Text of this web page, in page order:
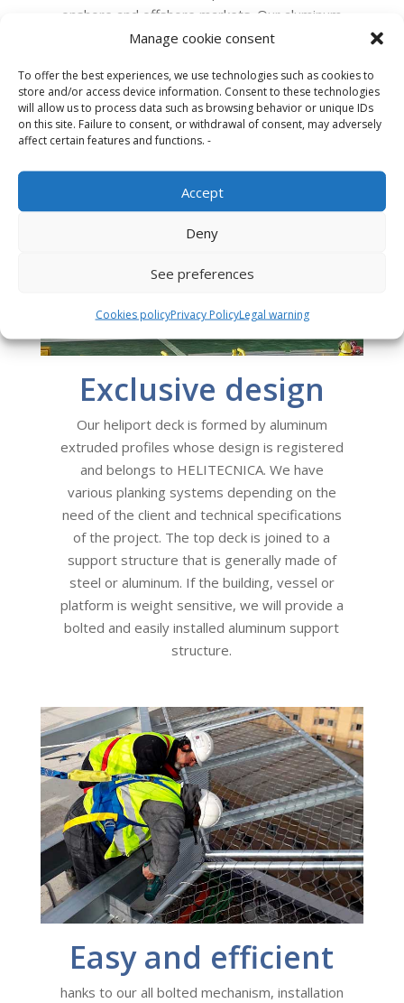
Manage cookie consent
To offer the best experiences, we use technologies such as cookies to
store and/or access device information. Consent to these technologies
will allow us to process data such as browsing behavior or unique IDs
on this site. Failure to consent, or withdrawal of consent, may adversely
affect certain features and functions. -
Accept
Deny
See preferences
Cookies policyPrivacy PolicyLegal warning
onshore and offshore markets. Our aluminum
landing platforms last longer, weigh less and
and outdated steel or concrete ones.
Exclusive design
Our heliport deck is formed by aluminum
extruded profiles whose design is registered
and belongs to HELITECNICA. We have
various planking systems depending on the
need of the client and technical specifications
of the project. The top deck is joined to a
support structure that is generally made of
steel or aluminum. If the building, vessel or
platform is weight sensitive, we will provide a
bolted and easily installed aluminum support
structure.
Easy and efficient
hanks to our all bolted mechanism, installation